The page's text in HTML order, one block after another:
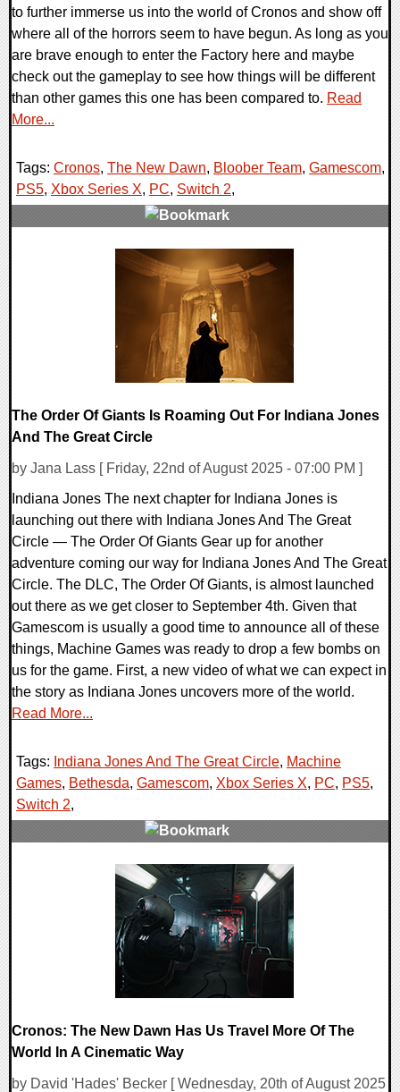
to further immerse us into the world of Cronos and show off
where all of the horrors seem to have begun. As long as you
are brave enough to enter the Factory here and maybe
check out the gameplay to see how things will be different
than other games this one has been compared to. Read
More...
Tags: Cronos, The New Dawn, Bloober Team, Gamescom,
PS5, Xbox Series X, PC, Switch 2,
The Order Of Giants Is Roaming Out For Indiana Jones
And The Great Circle
by Jana Lass [ Friday, 22nd of August 2025 - 07:00 PM ]
Indiana Jones The next chapter for Indiana Jones is
launching out there with Indiana Jones And The Great
Circle — The Order Of Giants Gear up for another
adventure coming our way for Indiana Jones And The Great
Circle. The DLC, The Order Of Giants, is almost launched
out there as we get closer to September 4th. Given that
Gamescom is usually a good time to announce all of these
things, Machine Games was ready to drop a few bombs on
us for the game. First, a new video of what we can expect in
the story as Indiana Jones uncovers more of the world.
Read More...
Tags: Indiana Jones And The Great Circle, Machine
Games, Bethesda, Gamescom, Xbox Series X, PC, PS5,
Switch 2,
Cronos: The New Dawn Has Us Travel More Of The
World In A Cinematic Way
by David 'Hades' Becker [ Wednesday, 20th of August 2025